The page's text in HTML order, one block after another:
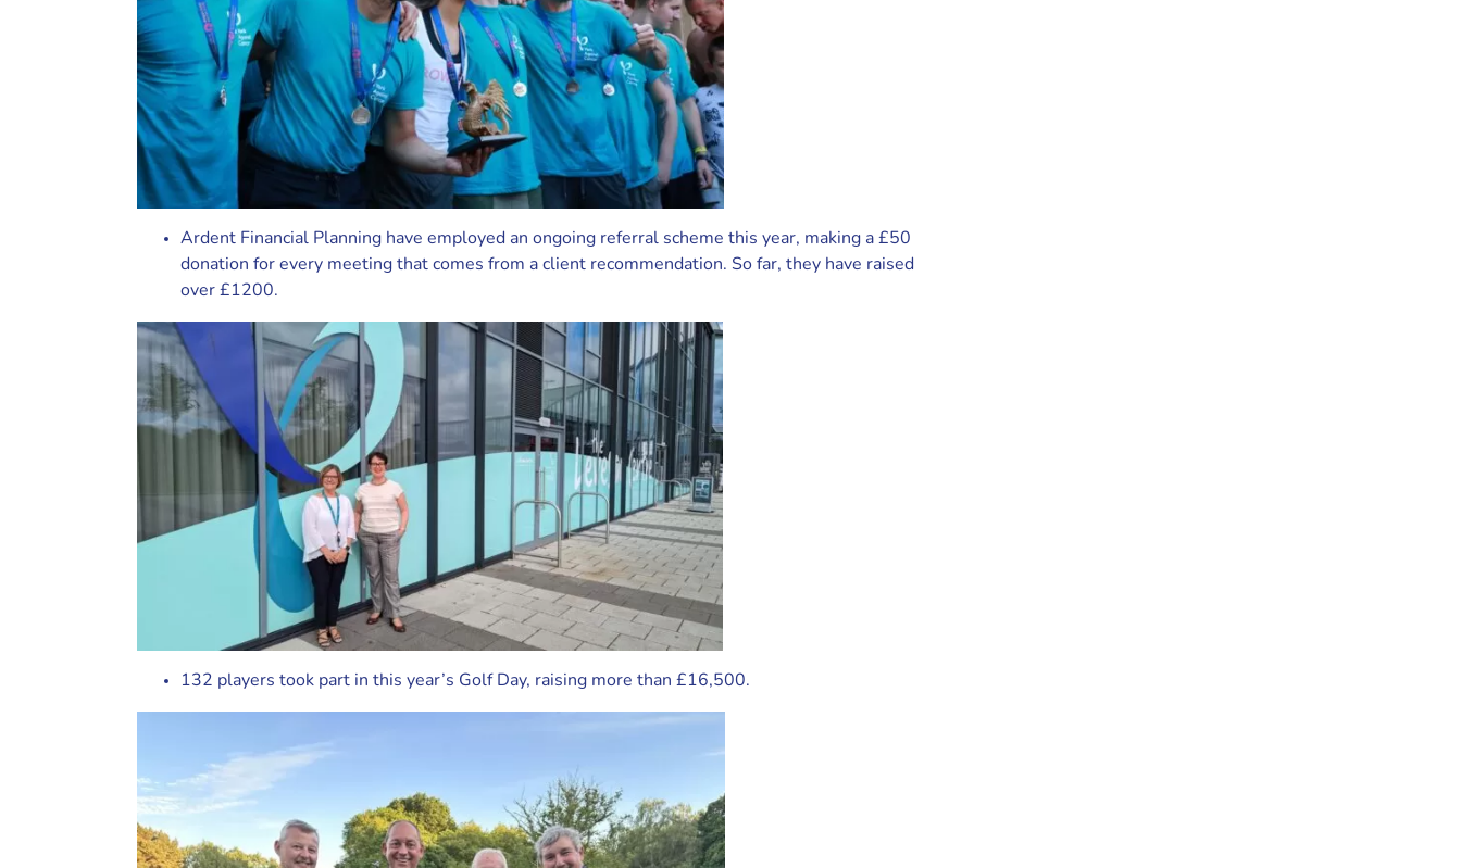
Ardent Financial Planning have employed an ongoing referral scheme this year, making a £50
donation for every meeting that comes from a client recommendation. So far, they have raised
over £1200.
132 players took part in this year’s Golf Day, raising more than £16,500.